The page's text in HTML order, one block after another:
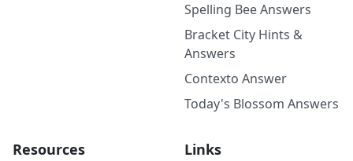
Spelling Bee Answers
Bracket City Hints &
Answers
Contexto Answer
Today's Blossom Answers
Resources Links